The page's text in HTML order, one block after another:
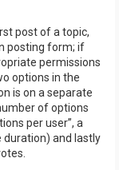
post of a topic,
posting form; if
permissions
options in the
is on a separate
of options
per user”, a
and lastly